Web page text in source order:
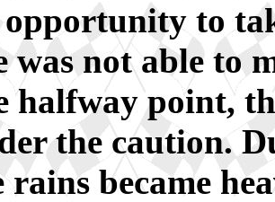
to
was not able to
halfway point,
the caution.
rains became